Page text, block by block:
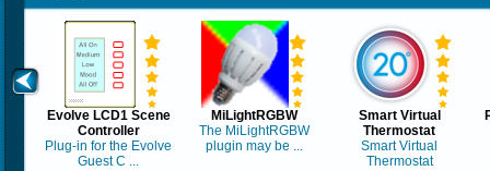
Evolve LCD1 Scene
Controller
Plug-in for the Evolve
Guest C ...
MiLightRGBW
The MiLightRGBW
plugin may be ...
Smart Virtual
Thermostat
Smart Virtual
Thermostat